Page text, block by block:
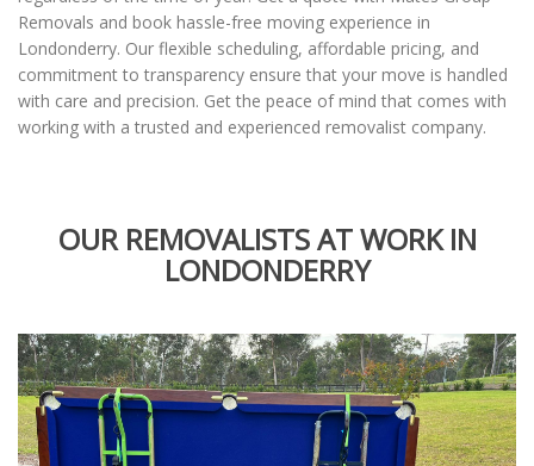
Removals and book hassle-free moving experience in
Londonderry. Our flexible scheduling, affordable pricing, and
commitment to transparency ensure that your move is handled
with care and precision. Get the peace of mind that comes with
working with a trusted and experienced removalist company.
OUR REMOVALISTS AT WORK IN
LONDONDERRY